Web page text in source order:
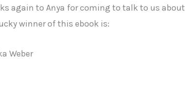
again to Anya for coming to talk to us about
winner of this ebook is:
Weber